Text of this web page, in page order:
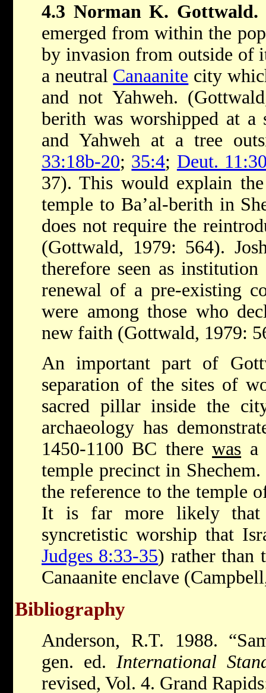
4.3 Norman K. Gottwald.
emerged from within the
by invasion from outside of
a neutral Canaanite city
and not Yahweh.
berith was worshipped at a
and Yahweh at a tree
33:18b-20; 35:4; Deut.
37). This would explain
temple to Ba’al-berith in
does not require the
(Gottwald, 1979: 564).
therefore seen as
renewal of a pre-existing
were among those who
new faith (Gottwald, 1979:
An important part of
separation of the sites of
sacred pillar inside the
archaeology has
1450-1100 BC therewas a
temple precinct in
the reference to the temple
It is far more likely that
syncretistic worship that
Judges 8:33-35) rather than
Canaanite enclave
Bibliography
Anderson, R.T. 1988.
gen. ed. International
revised, Vol. 4. Grand